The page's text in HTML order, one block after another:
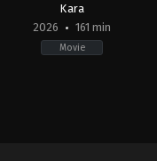
Kara
2026
161 min
Movie